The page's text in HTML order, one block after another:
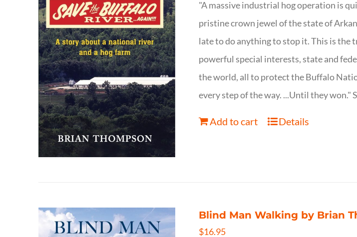
"A massive industrial hog operation is
pristine crown jewel of the state of
late to do anything to stop it. This is the
powerful special interests, state and
the world, all to protect the Buffalo
every step of the way. ...Until they won."
Add to cart Details
Blind Man Walking by Brian
$16.95